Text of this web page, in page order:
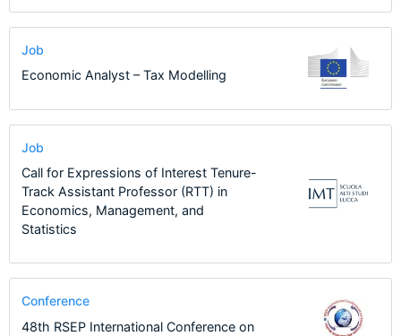
Job
Economic Analyst – Tax Modelling
Job
Call for Expressions of Interest Tenure-
Track Assistant Professor (RTT) in
Economics, Management, and
Statistics
Conference
48th RSEP International Conference on